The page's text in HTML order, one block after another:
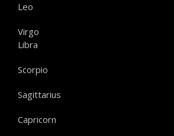
Leo
Virgo
Libra
Scorpio
Sagittarius
Capricorn